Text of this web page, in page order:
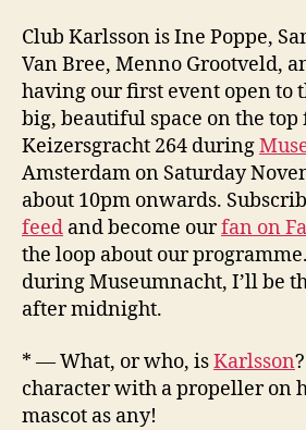
Club Karlsson is Ine Poppe,
Van Bree, Menno Grootveld,
having our first event open to
big, beautiful space on the top
Keizersgracht 264 during
Amsterdam on Saturday
about 10pm onwards.
feed and become ourfan on
the loop about our
during Museumnacht, I’ll be
after midnight.
* — What, or who, isKarlsson
character with a propeller on
mascot as any!